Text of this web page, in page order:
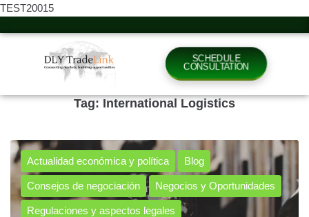
TEST20015
SCHEDULE
CONSULTATION
Tag:International Logistics
Actualidad económica y política Blog
Consejos de negociación Negocios y Oportunidades
Regulaciones y aspectos legales